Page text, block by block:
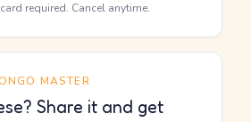
required. Cancel anytime.
MASTER
Share it and get